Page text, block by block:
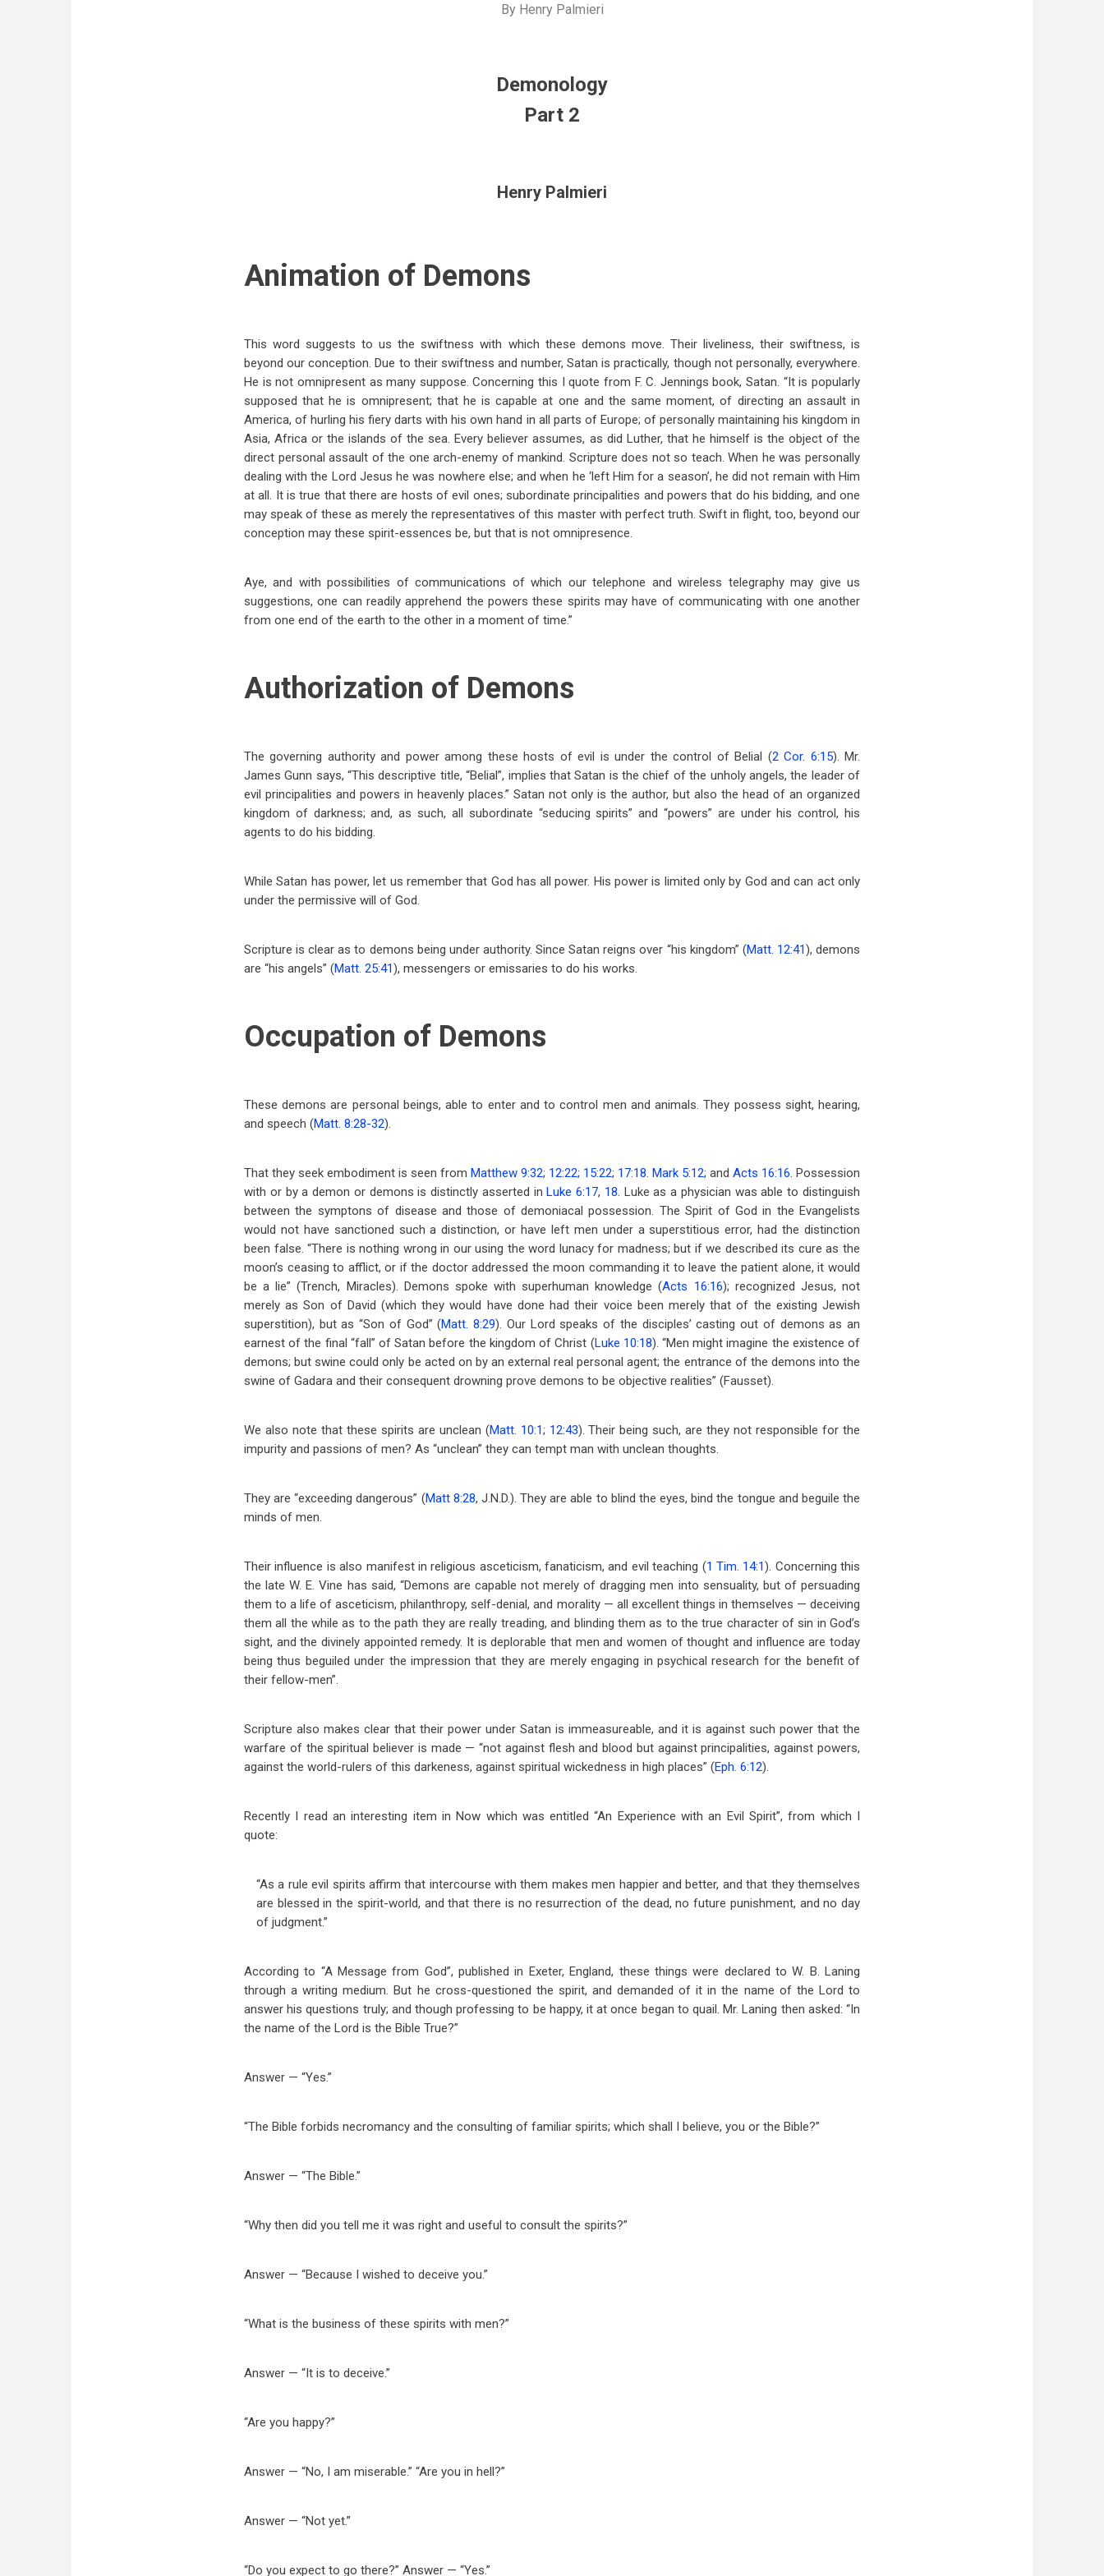
By Henry Palmieri
Demonology
Part 2
Henry Palmieri
Animation of Demons
This word suggests to us the swiftness with which these demons move. Their liveliness, their swiftness, is
beyond our conception. Due to their swiftness and number, Satan is practically, though not personally, everywhere.
He is not omnipresent as many suppose. Concerning this I quote from F. C. Jennings book, Satan. “It is popularly
supposed that he is omnipresent; that he is capable at one and the same moment, of directing an assault in
America, of hurling his fiery darts with his own hand in all parts of Europe; of personally maintaining his kingdom in
Asia, Africa or the islands of the sea. Every believer assumes, as did Luther, that he himself is the object of the
direct personal assault of the one arch-enemy of mankind. Scripture does not so teach. When he was personally
dealing with the Lord Jesus he was nowhere else; and when he ‘left Him for a season’, he did not remain with Him
at all. It is true that there are hosts of evil ones; subordinate principalities and powers that do his bidding, and one
may speak of these as merely the representatives of this master with perfect truth. Swift in flight, too, beyond our
conception may these spirit-essences be, but that is not omnipresence.
Aye, and with possibilities of communications of which our telephone and wireless telegraphy may give us
suggestions, one can readily apprehend the powers these spirits may have of communicating with one another
from one end of the earth to the other in a moment of time.”
Authorization of Demons
The governing authority and power among these hosts of evil is under the control of Belial (2 Cor. 6:15). Mr.
James Gunn says, “This descriptive title, “Belial”, implies that Satan is the chief of the unholy angels, the leader of
evil principalities and powers in heavenly places.” Satan not only is the author, but also the head of an organized
kingdom of darkness; and, as such, all subordinate “seducing spirits” and “powers” are under his control, his
agents to do his bidding.
While Satan has power, let us remember that God has all power. His power is limited only by God and can act only
under the permissive will of God.
Scripture is clear as to demons being under authority. Since Satan reigns over “his kingdom” (Matt. 12:41), demons
are “his angels” (Matt. 25:41), messengers or emissaries to do his works.
Occupation of Demons
These demons are personal beings, able to enter and to control men and animals. They possess sight, hearing,
and speech (Matt. 8:28-32).
That they seek embodiment is seen from Matthew 9:32; 12:22; 15:22; 17:18. Mark 5:12; and Acts 16:16. Possession
with or by a demon or demons is distinctly asserted inLuke 6:17, 18. Luke as a physician was able to distinguish
between the symptons of disease and those of demoniacal possession. The Spirit of God in the Evangelists
would not have sanctioned such a distinction, or have left men under a superstitious error, had the distinction
been false. “There is nothing wrong in our using the word lunacy for madness; but if we described its cure as the
moon’s ceasing to afflict, or if the doctor addressed the moon commanding it to leave the patient alone, it would
be a lie” (Trench, Miracles). Demons spoke with superhuman knowledge (Acts 16:16); recognized Jesus, not
merely as Son of David (which they would have done had their voice been merely that of the existing Jewish
superstition), but as “Son of God” (Matt. 8:29). Our Lord speaks of the disciples’ casting out of demons as an
earnest of the final “fall” of Satan before the kingdom of Christ (Luke 10:18). “Men might imagine the existence of
demons; but swine could only be acted on by an external real personal agent; the entrance of the demons into the
swine of Gadara and their consequent drowning prove demons to be objective realities” (Fausset).
We also note that these spirits are unclean (Matt. 10:1; 12:43). Their being such, are they not responsible for the
impurity and passions of men? As “unclean” they can tempt man with unclean thoughts.
They are “exceeding dangerous” (Matt 8:28, J.N.D.). They are able to blind the eyes, bind the tongue and beguile the
minds of men.
Their influence is also manifest in religious asceticism, fanaticism, and evil teaching (1 Tim. 14:1). Concerning this
the late W. E. Vine has said, “Demons are capable not merely of dragging men into sensuality, but of persuading
them to a life of asceticism, philanthropy, self-denial, and morality — all excellent things in themselves — deceiving
them all the while as to the path they are really treading, and blinding them as to the true character of sin in God’s
sight, and the divinely appointed remedy. It is deplorable that men and women of thought and influence are today
being thus beguiled under the impression that they are merely engaging in psychical research for the benefit of
their fellow-men”.
Scripture also makes clear that their power under Satan is immeasureable, and it is against such power that the
warfare of the spiritual believer is made — “not against flesh and blood but against principalities, against powers,
against the world-rulers of this darkeness, against spiritual wickedness in high places” (Eph. 6:12).
Recently I read an interesting item in Now which was entitled “An Experience with an Evil Spirit”, from which I
quote:
“As a rule evil spirits affirm that intercourse with them makes men happier and better, and that they themselves
are blessed in the spirit-world, and that there is no resurrection of the dead, no future punishment, and no day
of judgment.”
According to “A Message from God”, published in Exeter, England, these things were declared to W. B. Laning
through a writing medium. But he cross-questioned the spirit, and demanded of it in the name of the Lord to
answer his questions truly; and though professing to be happy, it at once began to quail. Mr. Laning then asked: “In
the name of the Lord is the Bible True?”
Answer — “Yes.”
“The Bible forbids necromancy and the consulting of familiar spirits; which shall I believe, you or the Bible?”
Answer — “The Bible.”
“Why then did you tell me it was right and useful to consult the spirits?”
Answer — “Because I wished to deceive you.”
“What is the business of these spirits with men?”
Answer — “It is to deceive.”
“Are you happy?”
Answer — “No, I am miserable.” “Are you in hell?”
Answer — “Not yet.”
“Do you expect to go there?” Answer — “Yes.”